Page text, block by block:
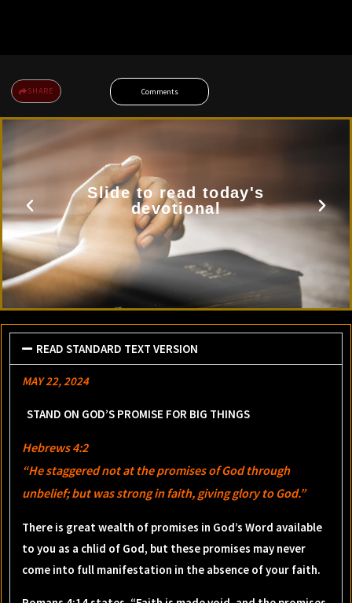
SHARE Comments
Slide to read today's
devotional
READ STANDARD TEXT VERSION
MAY 22, 2024
STAND ON GOD’S PROMISE FOR BIG THINGS
Hebrews 4:2
“He staggered not at the promises of God through
unbelief; but was strong in faith, giving glory to God.”
There is great wealth of promises in God’s Word available
to you as a chlid of God, but these promises may never
come into full manifestation in the absence of your faith.